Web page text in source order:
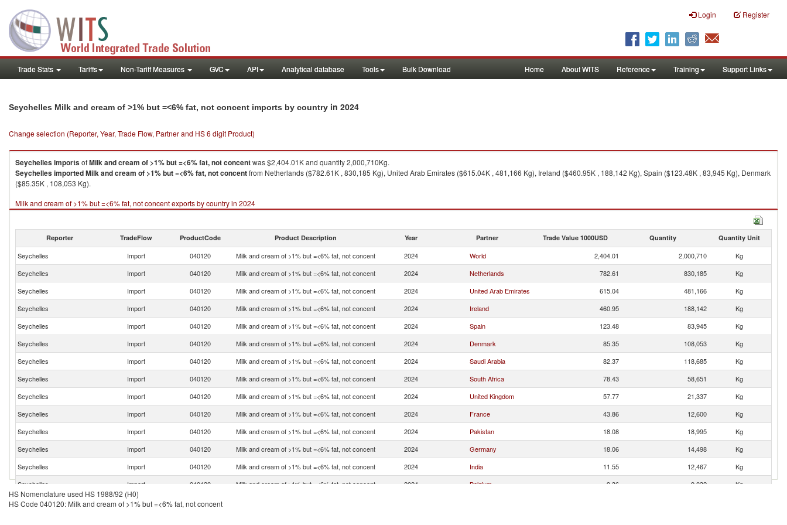
Login Register
Trade Stats Tariffs Non-Tariff Measures GVC API Analytical database Tools Bulk Download Home About WITS Reference Training Support Links
Seychelles Milk and cream of >1% but =<6% fat, not concent imports by country in 2024
Change selection (Reporter, Year, Trade Flow, Partner and HS 6 digit Product)
SeychellesimportsofMilk and cream of >1% but =<6% fat, not concentwas $2,404.01K and quantity 2,000,710Kg.
SeychellesimportedMilk and cream of >1% but =<6% fat, not concentfrom Netherlands ($782.61K , 830,185 Kg), United Arab Emirates ($615.04K , 481,166 Kg), Ireland ($460.95K , 188,142 Kg), Spain ($123.48K , 83,945 Kg), Denmark
($85.35K , 108,053 Kg).
Milk and cream of >1% but =<6% fat, not concent exports by country in 2024
Reporter TradeFlow ProductCode Product Description Year Partner Trade Value 1000USD Quantity Quantity Unit
Seychelles Import 040120 Milk and cream of >1% but =<6% fat, not concent 2024 World 2,404.01 2,000,710
Kg
Seychelles
Import 040120 Milk and cream of >1% but =<6% fat, not concent 2024 Netherlands 782.61 830,185
Kg
Seychelles
Import 040120 Milk and cream of >1% but =<6% fat, not concent 2024 United Arab Emirates 615.04 481,166
Kg
Seychelles
Import 040120 Milk and cream of >1% but =<6% fat, not concent 2024 Ireland 460.95 188,142
Kg
Seychelles
Import 040120 Milk and cream of >1% but =<6% fat, not concent 2024 Spain 123.48 83,945
Kg
Seychelles
Import 040120 Milk and cream of >1% but =<6% fat, not concent 2024 Denmark 85.35 108,053
Kg
Seychelles
Import 040120 Milk and cream of >1% but =<6% fat, not concent 2024 Saudi Arabia 82.37 118,685
Kg
Seychelles
Import 040120 Milk and cream of >1% but =<6% fat, not concent 2024 South Africa 78.43 58,651
Kg
Seychelles
Import 040120 Milk and cream of >1% but =<6% fat, not concent 2024 United Kingdom 57.77 21,337
Kg
Seychelles
Import 040120 Milk and cream of >1% but =<6% fat, not concent 2024 France 43.86 12,600
Kg
Seychelles
Import 040120 Milk and cream of >1% but =<6% fat, not concent 2024 Pakistan 18.08 18,995
Kg
Seychelles
Import 040120 Milk and cream of >1% but =<6% fat, not concent 2024 Germany 18.06 14,498
Kg
Seychelles
Import 040120 Milk and cream of >1% but =<6% fat, not concent 2024 India 11.55 12,467
Kg
Seychelles
Import 040120 Milk and cream of >1% but =<6% fat, not concent 2024 Belgium 9.36 9,032
Kg
Seychelles
Import 040120
HS Nomenclature used HS 1988/92 (H0)
HS Code 040120: Milk and cream of >1% but =<6% fat, not concent